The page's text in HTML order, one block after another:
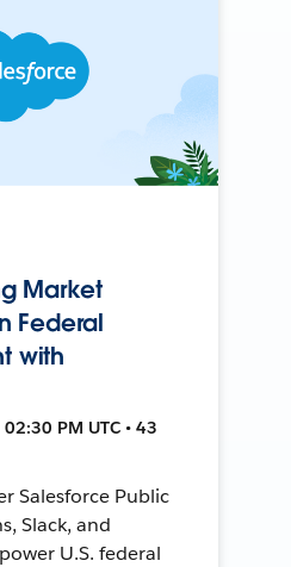
Market
Federal
with
PM UTC • 43
Salesforce Public
Slack, and
U.S. federal